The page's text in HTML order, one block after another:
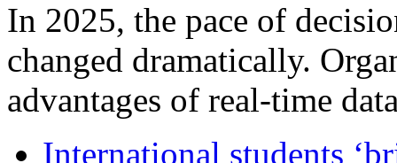
In 2025, the pace of
changed dramatically.
advantages of real-time
International students